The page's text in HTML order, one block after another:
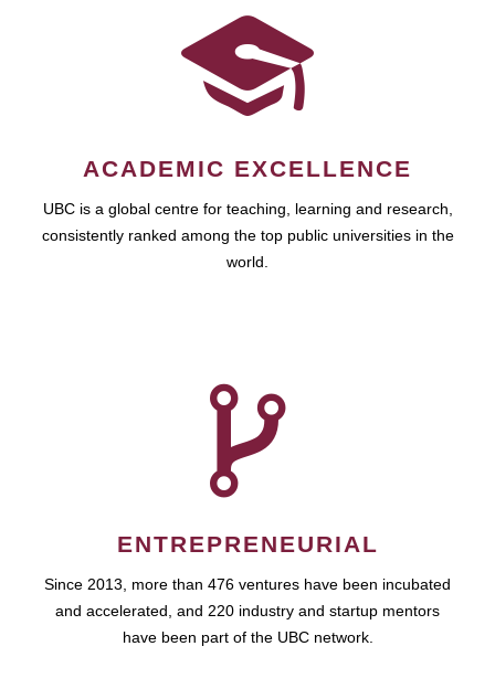
ACADEMIC EXCELLENCE
UBC is a global centre for teaching, learning and research,
consistently ranked among the top public universities in the
world.
ENTREPRENEURIAL
Since 2013, more than 476 ventures have been incubated
and accelerated, and 220 industry and startup mentors
have been part of the UBC network.